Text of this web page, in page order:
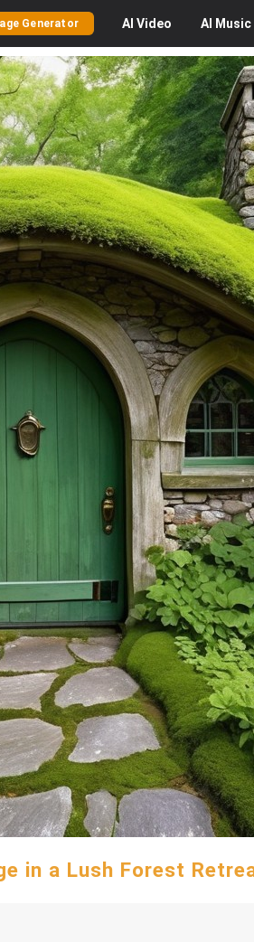
Generator AI Video AI Music
in a Lush Forest